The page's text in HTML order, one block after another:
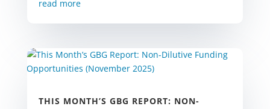
read more
THIS MONTH’S GBG REPORT: NON-